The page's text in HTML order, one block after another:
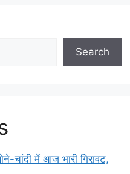
Search
में आज भारी गिरावट,